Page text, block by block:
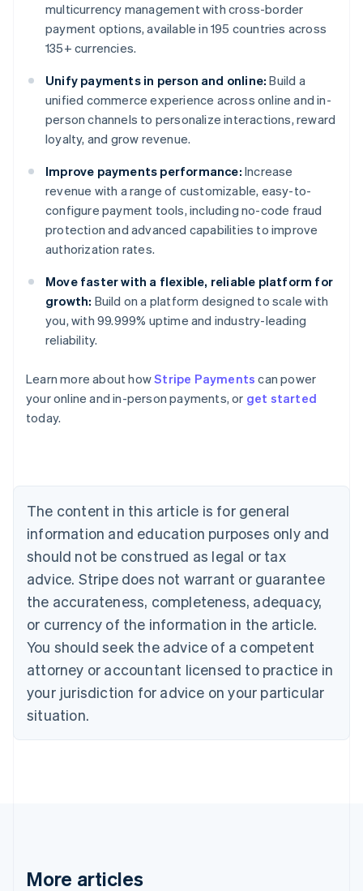
multicurrency management with cross-border
payment options, available in 195 countries across
135+ currencies.
Unify payments in person and online: Build a
unified commerce experience across online and in-
person channels to personalize interactions, reward
loyalty, and grow revenue.
Improve payments performance: Increase
revenue with a range of customizable, easy-to-
configure payment tools, including no-code fraud
protection and advanced capabilities to improve
authorization rates.
Move faster with a flexible, reliable platform for
growth: Build on a platform designed to scale with
you, with 99.999% uptime and industry-leading
reliability.
Learn more about howStripe Payments can power
your online and in-person payments, or get started
today.
The content in this article is for general
information and education purposes only and
should not be construed as legal or tax
advice. Stripe does not warrant or guarantee
the accurateness, completeness, adequacy,
or currency of the information in the article.
You should seek the advice of a competent
attorney or accountant licensed to practice in
your jurisdiction for advice on your particular
situation.
More articles
Australia
English
Austria
Brazil
Bulgaria
English
Canada
English Français
Croatia
English Italiano
English
Czech Republic
Denmark
English
Estonia
Finland
Greece